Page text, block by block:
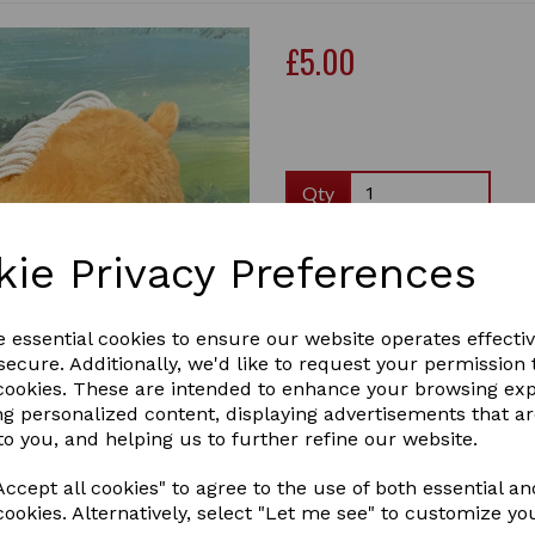
Privacy Preferences
essential cookies to ensure our website operates
Additionally, we'd like to request your permission
These are intended to enhance your browsing
personalized content, displaying advertisements that
you, and helping us to further refine our website.
all cookies" to agree to the use of both essential
Alternatively, select "Let me see" to customize
Next
£5.00
Qty
Brushing boots are
Brushing Boots help to
opposite leg. They can be
legs. The lower part of
tendons at the back of the
the inside of the leg and the
Brushing boots are
Pony!
Crafty Ponies Brushing
boots.
*Currently only available in